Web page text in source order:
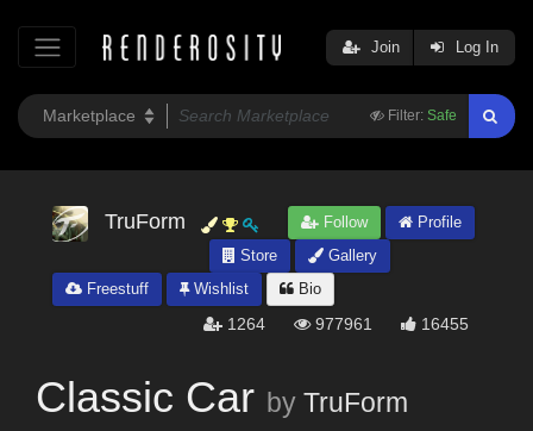
Filter: Safe
Join Log In
TruForm Follow
Profile
Store
Gallery
Freestuff
Wishlist Bio
1264 977961 16455
Classic Car by TruForm